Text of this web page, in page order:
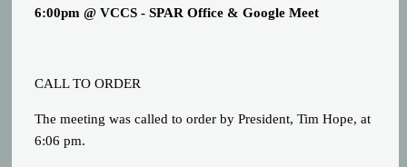
6:00pm @ VCCS - SPAR Office & Google Meet
CALL TO ORDER
The meeting was called to order by President, Tim Hope, at
6:06 pm.